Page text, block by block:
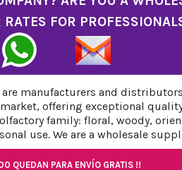
QUEDAN PARA ENVÍO GRATIS !!
QUEDAN PARA ENVÍO GRATIS !!
RATES FOR
are manufacturers and
offering exceptional
family: floral, woody,
use. We are a wholesale
QUEDAN PARA ENVÍO GRATIS !!
QUEDAN PARA ENVÍO GRATIS !!